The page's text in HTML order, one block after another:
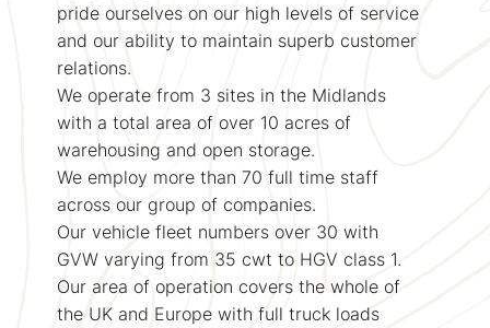
pride ourselves on our high levels of service
and our ability to maintain superb customer
relations.
We operate from 3 sites in the Midlands
with a total area of over 10 acres of
warehousing and open storage.
We employ more than 70 full time staff
across our group of companies.
Our vehicle fleet numbers over 30 with
GVW varying from 35 cwt to HGV class 1.
Our area of operation covers the whole of
the UK and Europe with full truck loads